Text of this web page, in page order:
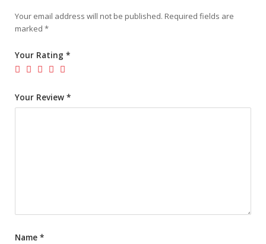
Your email address will not be published. Required fields are
marked *
Your Rating *
Your Review *
Name *